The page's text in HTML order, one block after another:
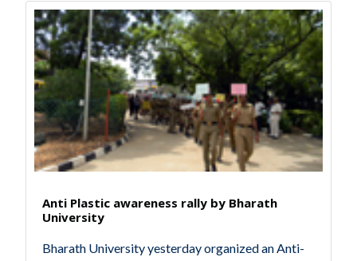
Anti Plastic awareness rally by Bharath
University
Bharath University yesterday organized an Anti-